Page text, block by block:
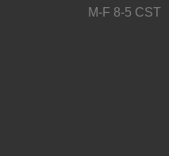
M-F 8-5 CST